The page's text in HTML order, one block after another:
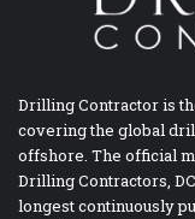
Drilling Contractor is
covering the global
offshore. The official
Drilling Contractors,
longest continuously